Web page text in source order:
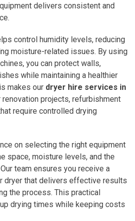
delivers consistent and
control humidity levels, reducing
moisture-related issues. By using
you can protect walls,
while maintaining a healthier
makes our dryer hire services in
renovation projects, refurbishment
require controlled drying
on selecting the right equipment
space, moisture levels, and the
team ensures you receive a
dryer that delivers effective results
the process. This practical
drying times while keeping costs